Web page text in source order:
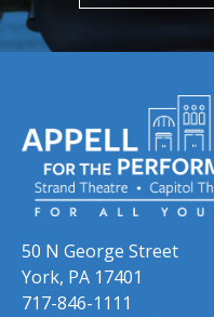
50 N George Street
York, PA 17401
717-846-1111